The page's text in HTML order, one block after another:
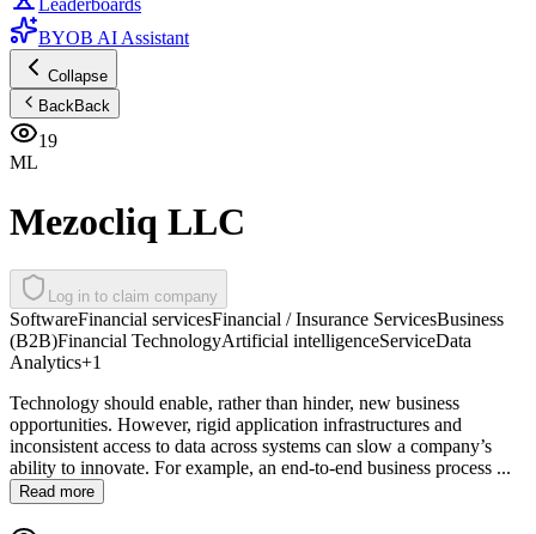
Leaderboards
BYOB AI Assistant
Collapse
BackBack
19
ML
Mezocliq LLC
Log in to claim company
SoftwareFinancial servicesFinancial / Insurance ServicesBusiness
(B2B)Financial TechnologyArtificial intelligenceServiceData
Analytics+1
Technology should enable, rather than hinder, new business
opportunities. However, rigid application infrastructures and
inconsistent access to data across systems can slow a company’s
ability to innovate. For example, an end-to-end business process ...
Read more